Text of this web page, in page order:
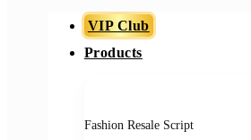
VIP Club
Products
Fashion Resale Script